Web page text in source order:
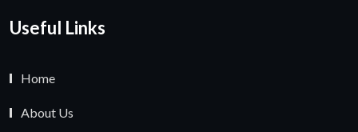
Useful Links
Home
About Us